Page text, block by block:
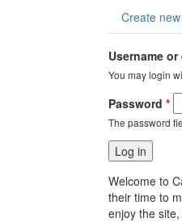
Create
Username
You may login
Password*
The password
Welcome to
their time to
enjoy the